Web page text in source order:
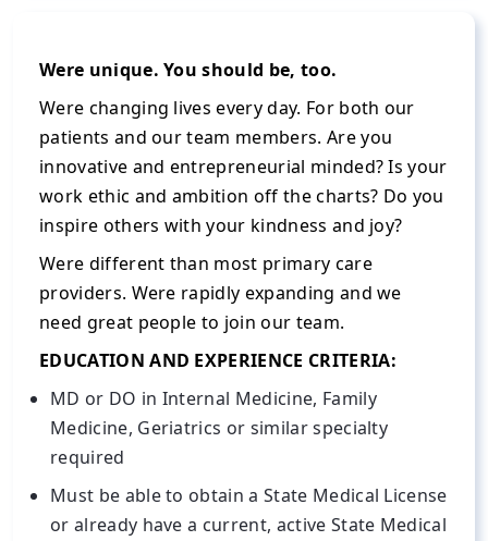
Were unique. You should be, too.
Were changing lives every day. For both our
patients and our team members. Are you
innovative and entrepreneurial minded? Is your
work ethic and ambition off the charts? Do you
inspire others with your kindness and joy?
Were different than most primary care
providers. Were rapidly expanding and we
need great people to join our team.
EDUCATION AND EXPERIENCE CRITERIA:
MD or DO in Internal Medicine, Family
Medicine, Geriatrics or similar specialty
required
Must be able to obtain a State Medical License
or already have a current, active State Medical